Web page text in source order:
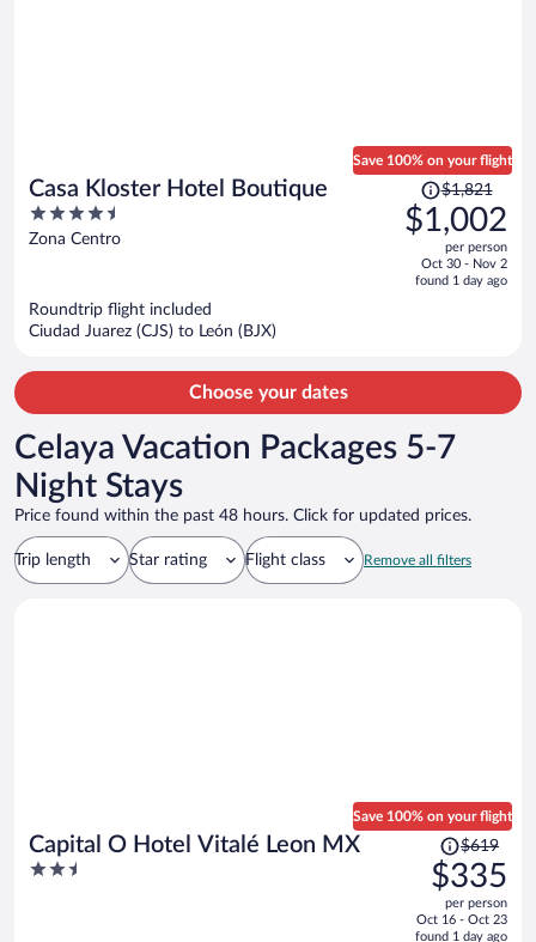
Casa Kloster Hotel Boutique
4.5
out
Zona Centro
Save 100% on your flight
Price
was
$1,821,
is
$1,821
$1,002
per person
Oct 30 - Nov 2
found 1 day ago
Roundtrip flight included
Ciudad Juarez (CJS) to León (BJX)
Choose your dates
Celaya Vacation Packages 5-7
Night Stays
Price found within the past 48 hours. Click for updated prices.
Trip length Star rating Flight class Remove all filters
Capital O Hotel Vitalé Leon MX
2.5
Save 100% on your flight
Price
was
$619,
price
is
$619
$335
per person
Oct 16 - Oct 23
found 1 day ago